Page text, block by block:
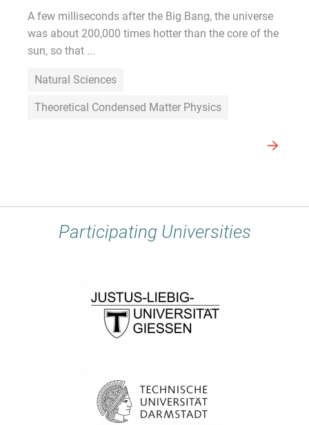
A few milliseconds after the Big Bang, the universe
was about 200,000 times hotter than the core of the
sun, so that ...
Natural Sciences
Theoretical Condensed Matter Physics
Participating Universities